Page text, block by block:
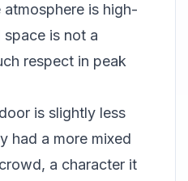
is high-
space is not a
respect in peak
is slightly less
had a more mixed
a character it